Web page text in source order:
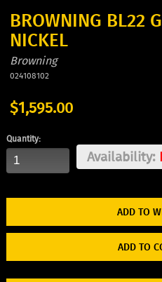
BROWNING BL22
NICKEL
Browning
024108102
$1,595.00
Quantity:
Availability:
ADD TO
ADD TO